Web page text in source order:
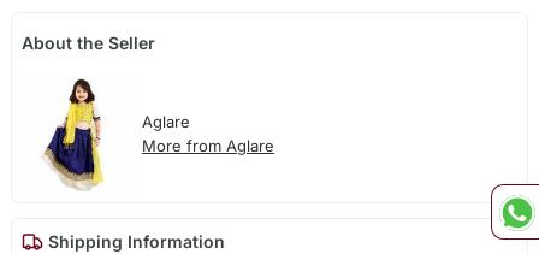
About the Seller
Aglare
More from Aglare
Shipping Information